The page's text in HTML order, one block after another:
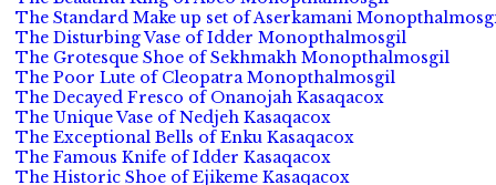
The Standard Make up set of Aserkamani
The Disturbing Vase of Idder Monopthalmosgil
The Grotesque Shoe of Sekhmakh Monopthalmosgil
The Poor Lute of Cleopatra Monopthalmosgil
The Decayed Fresco of Onanojah Kasaqacox
The Unique Vase of Nedjeh Kasaqacox
The Exceptional Bells of Enku Kasaqacox
The Famous Knife of Idder Kasaqacox
The Historic Shoe of Ejikeme Kasaqacox